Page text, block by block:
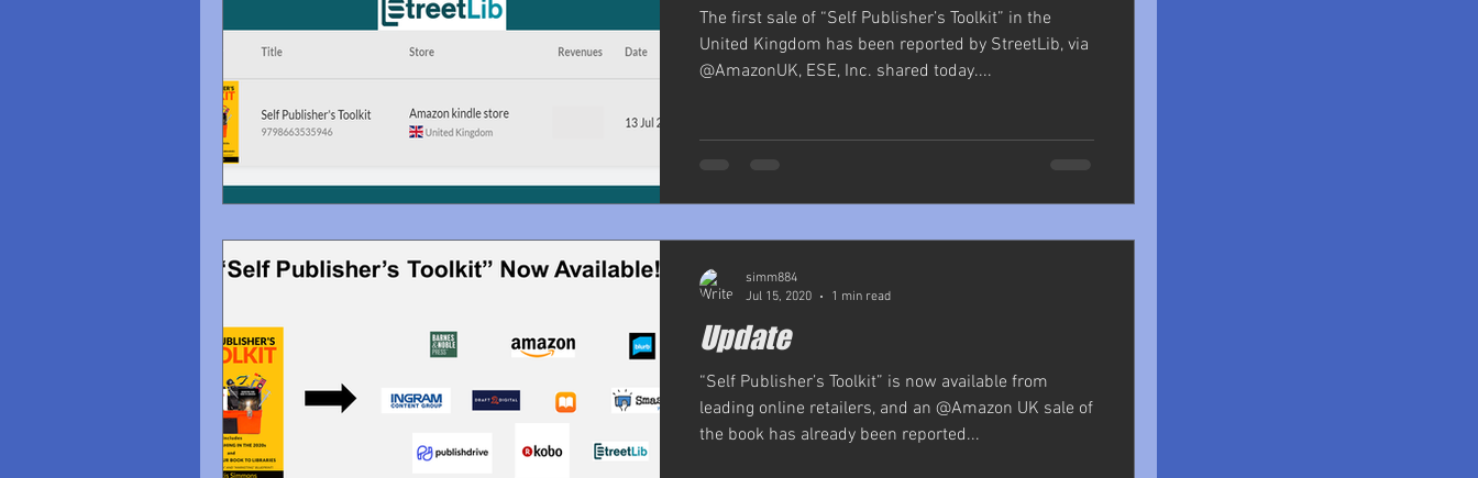
The first sale of “Self Publisher’s Toolkit” in the
United Kingdom has been reported by StreetLib, via
@AmazonUK, ESE, Inc. shared today....
Update
“Self Publisher’s Toolkit” is now available from
leading online retailers, and an @Amazon UK sale of
the book has already been reported...
simm884
Jul 15, 2020
1 min read